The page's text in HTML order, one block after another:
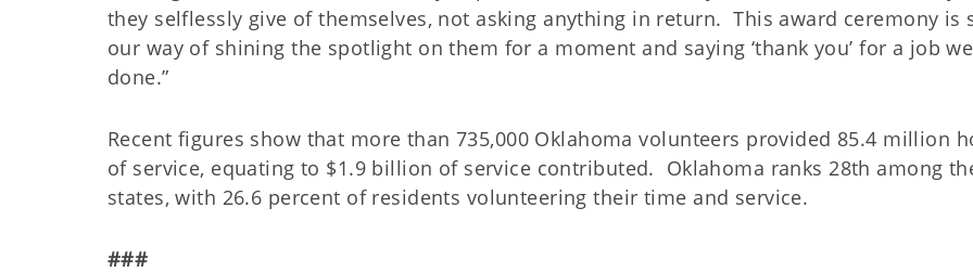
they selflessly give of themselves, not asking anything in return. This award ceremony is
our way of shining the spotlight on them for a moment and saying ‘thank you’ for a job
done.”
Recent figures show that more than 735,000 Oklahoma volunteers provided 85.4 million
of service, equating to $1.9 billion of service contributed. Oklahoma ranks 28th among
states, with 26.6 percent of residents volunteering their time and service.
###